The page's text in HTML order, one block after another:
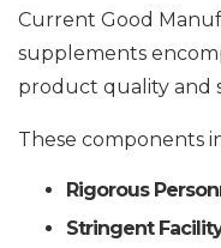
Current Good
supplements
product quality and
These components
Rigorous
Stringent